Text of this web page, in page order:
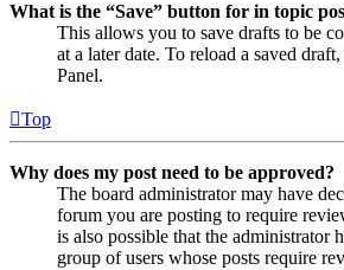
What is the “Save” button for in topic
This allows you to save drafts to be
at a later date. To reload a saved
Panel.
Top
Why does my post need to be approved?
The board administrator may have
forum you are posting to require
is also possible that the administrator
group of users whose posts require